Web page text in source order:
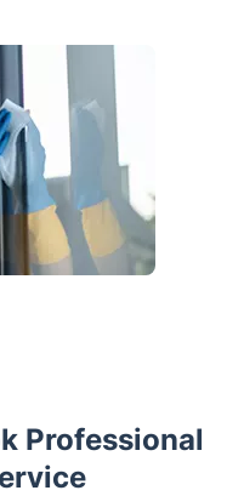
Professional